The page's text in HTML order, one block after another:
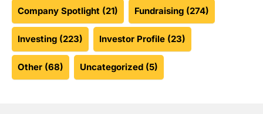
Company Spotlight (21) Fundraising (274)
Investing (223) Investor Profile (23)
Other (68) Uncategorized (5)